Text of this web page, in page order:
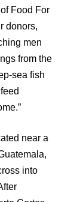
Food For
donors,
men
from the
sea fish
near a
into